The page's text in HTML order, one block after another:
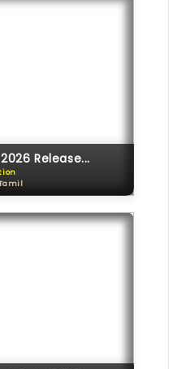
Release...